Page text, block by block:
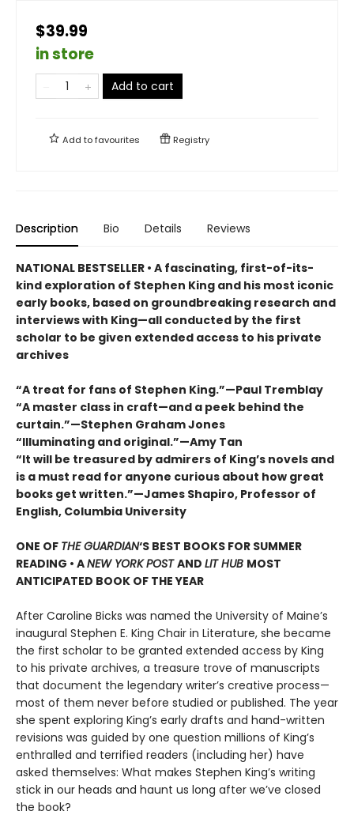
$39.99
in store
Add to cart
Add tofavourites Registry
Description Bio Details Reviews
NATIONAL BESTSELLER • A fascinating, first-of-its-
kind exploration of Stephen King and his most iconic
early books, based on groundbreaking research and
interviews with King—all conducted by the first
scholar to be given extended access to his private
archives
“A treat for fans of Stephen King.”—Paul Tremblay
“A master class in craft—and a peek behind the
curtain.”—Stephen Graham Jones
“Illuminating and original.”—Amy Tan
“It will be treasured by admirers of King’s novels and
is a must read for anyone curious about how great
books get written.”—James Shapiro, Professor of
English, Columbia University
ONE OF THE GUARDIAN‘S BEST BOOKS FOR SUMMER
READING • ANEW YORK POSTAND LIT HUB MOST
ANTICIPATED BOOK OF THE YEAR
After Caroline Bicks was named the University of Maineʼs
inaugural Stephen E. King Chair in Literature, she became
the first scholar to be granted extended access by King
to his private archives, a treasure trove of manuscripts
that document the legendary writerʼs creative process—
most of them never before studied or published. The year
she spent exploring King’s early drafts and hand-written
revisions was guided by one question millions of Kingʼs
enthralled and terrified readers (including her) have
asked themselves: What makes Stephen King’s writing
stick in our heads and haunt us long after we’ve closed
the book?